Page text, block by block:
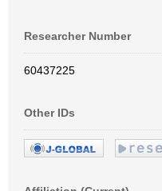
Researcher Number
60437225
Other IDs